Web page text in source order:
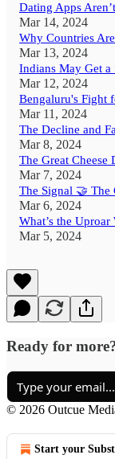
Dating Apps
Mar 14, 2024
Why Countries
Mar 13, 2024
Indians May Get a
Mar 12, 2024
Bengaluru's Fight
Mar 11, 2024
The Decline and
Mar 8, 2024
The Great Cheese
Mar 7, 2024
The Signal 🤝 The
Mar 6, 2024
What’s the
Mar 5, 2024
Ready for
© 2026 Outcue
Start your